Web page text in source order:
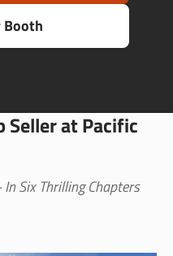
Booth
Seller at Pacific
Six Thrilling Chapters